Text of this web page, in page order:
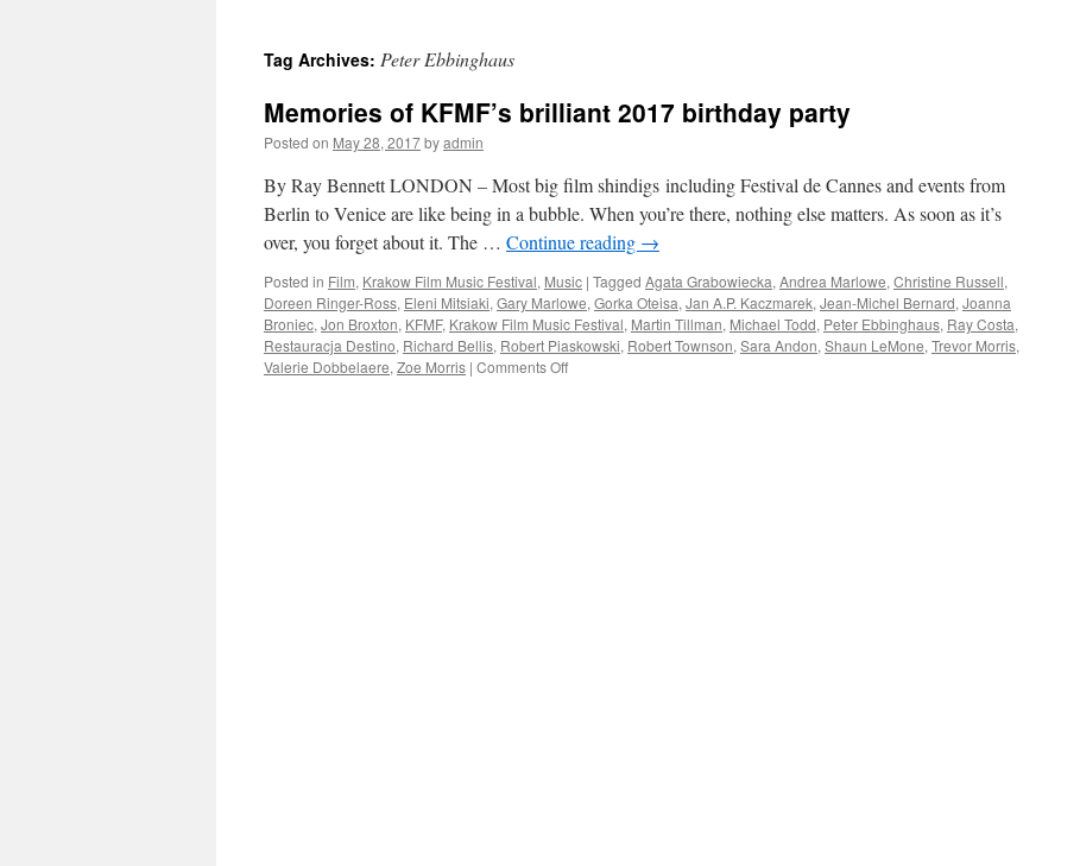
Tag Archives: Peter Ebbinghaus
Memories of KFMF’s brilliant 2017 birthday party
Posted on May 28, 2017byadmin
By Ray Bennett LONDON – Most big film shindigs including Festival de Cannes and events from
Berlin to Venice are like being in a bubble. When you’re there, nothing else matters. As soon as it’s
over, you forget about it. The … Continue reading →
Posted in Film, Krakow Film Music Festival, Music | Tagged Agata Grabowiecka, Andrea Marlowe, Christine Russell,
Doreen Ringer-Ross, Eleni Mitsiaki, Gary Marlowe, Gorka Oteisa, Jan A.P. Kaczmarek, Jean-Michel Bernard, Joanna
Broniec, Jon Broxton, KFMF, Krakow Film Music Festival, Martin Tillman, Michael Todd, Peter Ebbinghaus, Ray Costa,
Restauracja Destino, Richard Bellis, Robert Piaskowski, Robert Townson, Sara Andon, Shaun LeMone, Trevor Morris,
Valerie Dobbelaere, Zoe Morris | Comments Offon